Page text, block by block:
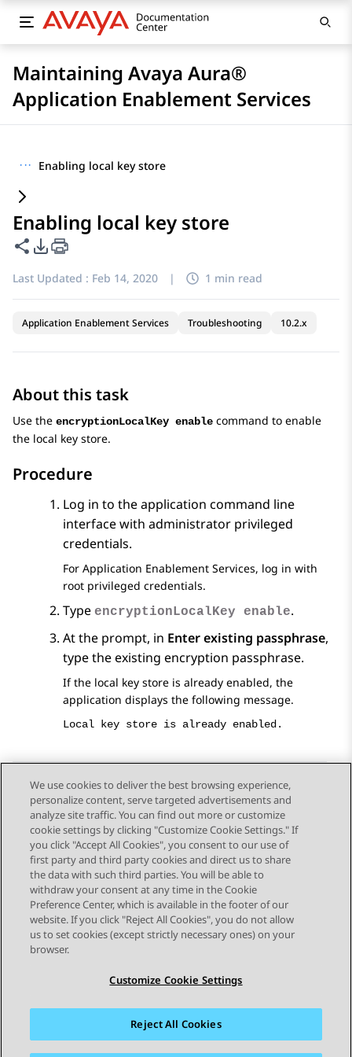
Maintaining Avaya Aura®
Application Enablement Services
··· Enabling local key store
Enabling local key store
Share this page
PDF Export Options
Last Updated : Feb 14, 2020 | 1 min read
Application Enablement Services Troubleshooting 10.2.x
About this task
Use the encryptionLocalKey enable command to enable
the local key store.
Procedure
Log in to the application command line
interface with administrator privileged
credentials.
For Application Enablement Services, log in with
root privileged credentials.
Type encryptionLocalKey enable.
At the prompt, in Enter existing passphrase,
type the existing encryption passphrase.
If the local key store is already enabled, the
application displays the following message.
Local key store is already enabled.
Send Feedback
Topic navigation
Previous Topic Next Topic
STAY CONNECTED
Sitemap Terms of use Privacy
Cookie Policy
We use cookies to deliver the best browsing experience,
personalize content, serve targeted advertisements and
analyze site traffic. You can find out more or customize
cookie settings by clicking "Customize Cookie Settings." If
you click "Accept All Cookies", you consent to our use of
first party and third party cookies and direct us to share
the data with such third parties. You will be able to
withdraw your consent at any time in the Cookie
Preference Center, which is available in the footer of our
website. If you click "Reject All Cookies", you do not allow
us to set cookies (except strictly necessary ones) on your
browser.
Customize Cookie Settings
Reject All Cookies